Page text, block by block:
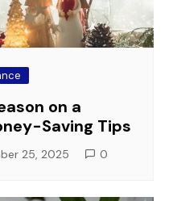
on a
Saving Tips
25, 2025 0